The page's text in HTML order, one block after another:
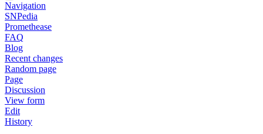
Navigation
SNPedia
Promethease
FAQ
Blog
Recent changes
Random page
Page
Discussion
View form
Edit
History